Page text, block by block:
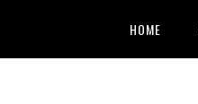
HOME